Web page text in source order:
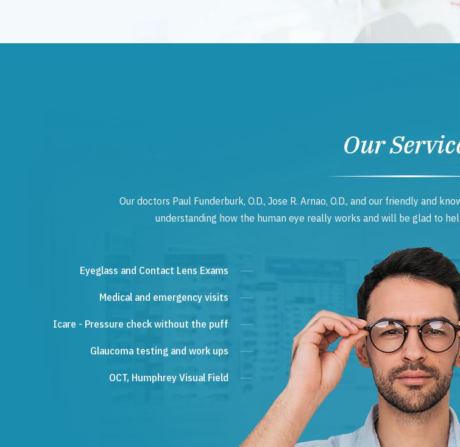
Our
Our doctors Paul Funderburk, O.D., Jose R. Arnao, O.D., and our friendly and
understanding how the human eye really works and will be glad to
Eyeglass and Contact Lens Exams
Medical and emergency visits
Icare - Pressure check without the puff
Glaucoma testing and work ups
OCT, Humphrey Visual Field